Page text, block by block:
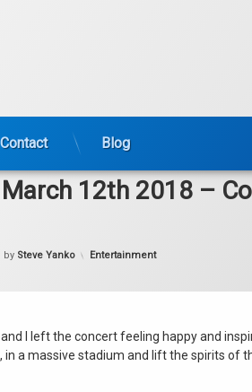
Contact Blog
12th 2018 –
by Steve Yanko Categories:
Entertainment
I left the concert feeling happy and
a massive stadium and lift the spirits of